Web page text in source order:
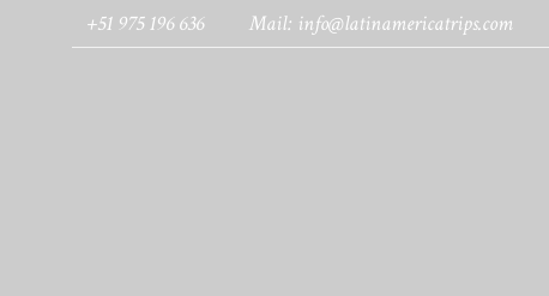
+51 975 196 636 Mail: info@latinamericatrips.com